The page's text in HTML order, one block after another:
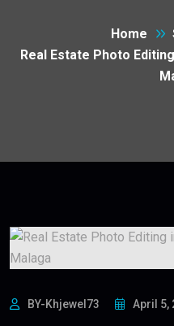
Home
Real Estate Photo
BY-Khjewel73 April 5,